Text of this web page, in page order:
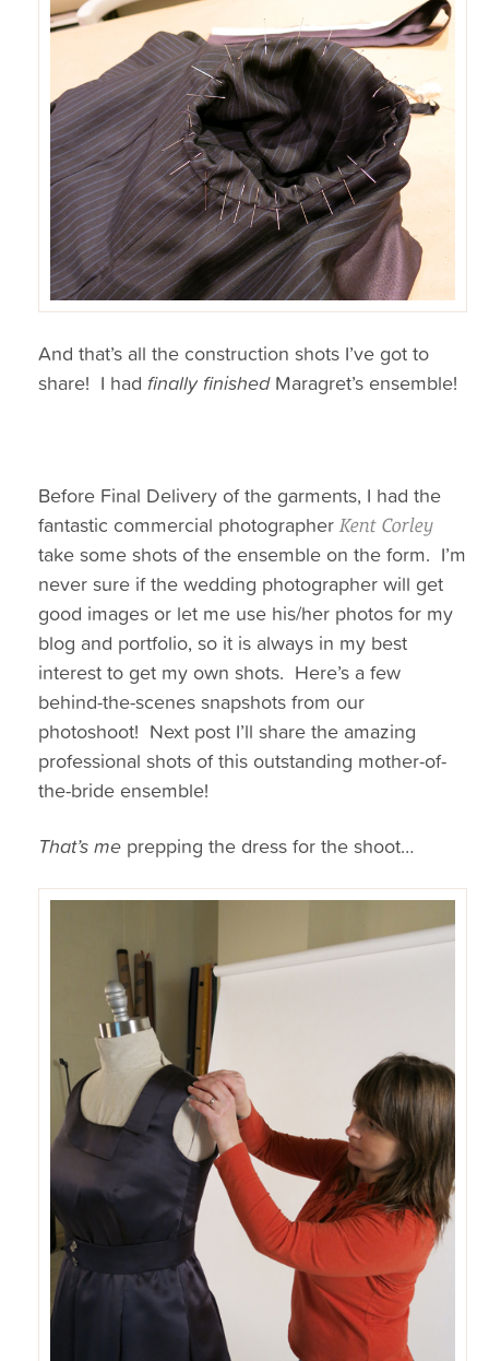
And that’s all the construction shots I’ve got to
share! I had finally finishedMaragret’s ensemble!
Before Final Delivery of the garments, I had the
fantastic commercial photographer Kent Corley
take some shots of the ensemble on the form. I’m
never sure if the wedding photographer will get
good images or let me use his/her photos for my
blog and portfolio, so it is always in my best
interest to get my own shots. Here’s a few
behind-the-scenes snapshots from our
photoshoot! Next post I’ll share the amazing
professional shots of this outstanding mother-of-
the-bride ensemble!
That’s me prepping the dress for the shoot…